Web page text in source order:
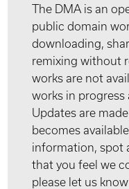
The DMA is an
public domain
downloading,
remixing without
works are not
works in progress
Updates are
becomes
information, spot
that you feel we
please let us